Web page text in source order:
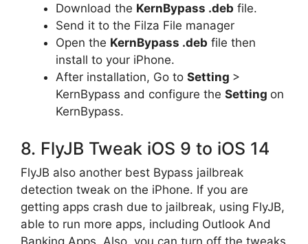
Download the KernBypass .deb file.
Send it to the Filza File manager
Open the KernBypass .deb file then
install to your iPhone.
After installation, Go to Setting >
KernBypass and configure the Setting on
KernBypass.
8. FlyJB Tweak iOS 9 to iOS 14
FlyJB also another best Bypass jailbreak
detection tweak on the iPhone. If you are
getting apps crash due to jailbreak, using FlyJB,
able to run more apps, including Outlook And
Banking Apps. Also, you can turn off the tweaks